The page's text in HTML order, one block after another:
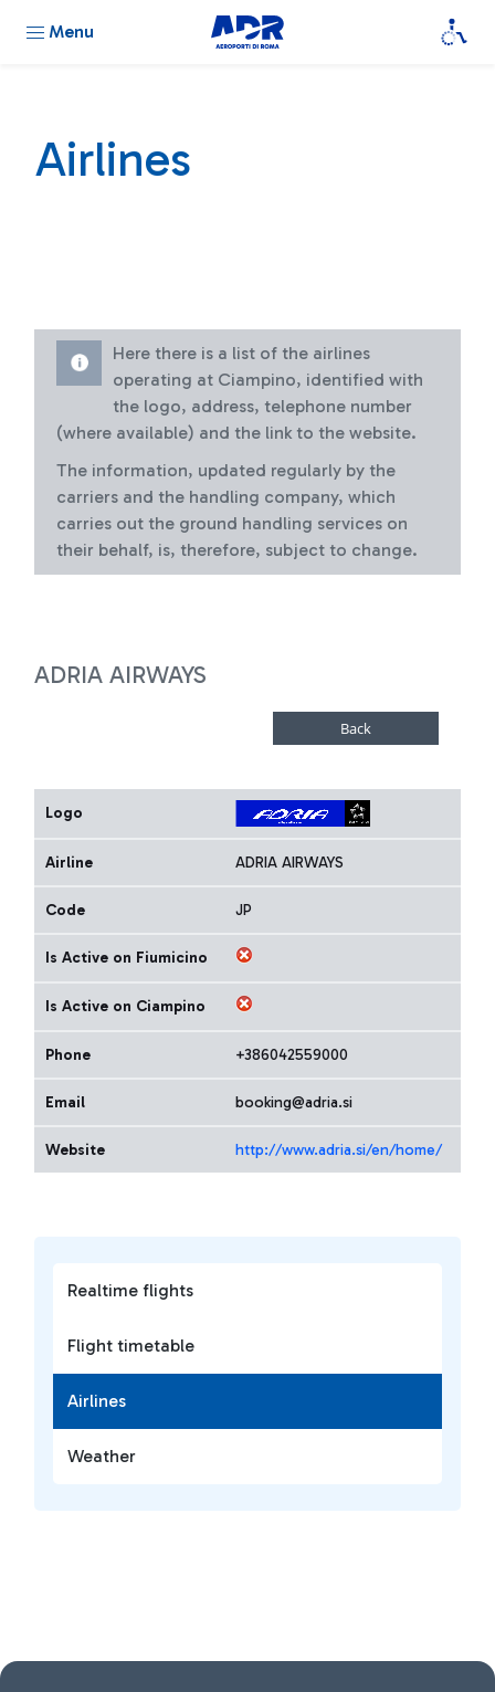
Menu
Realtime flights
Flight timetable
Airlines
Weather
Airlines
Here there is a list of the airlines
operating at Ciampino, identified with
the logo, address, telephone number
(where available) and the link to the website.
The information, updated regularly by the
carriers and the handling company, which
carries out the ground handling services on
their behalf, is, therefore, subject to change.
ADRIA AIRWAYS
Logo
Airline ADRIA AIRWAYS
Code JP
Is Active on Fiumicino
Is Active on Ciampino
Phone +386042559000
Email booking@adria.si
Website http://www.adria.si/en/home/